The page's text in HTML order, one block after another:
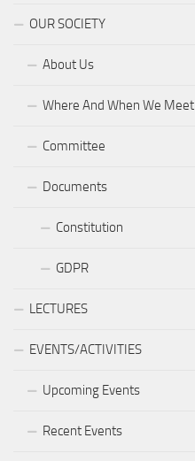
OUR SOCIETY
About Us
Where And When We Meet
Committee
Documents
Constitution
GDPR
LECTURES
EVENTS/ACTIVITIES
Upcoming Events
Recent Events